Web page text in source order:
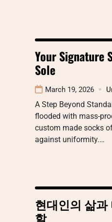
Your Signature
Sole
March 19, 2026
A Step Beyond
flooded with mass-
custom made socks
against uniformity.…
현대인의 삶과
할